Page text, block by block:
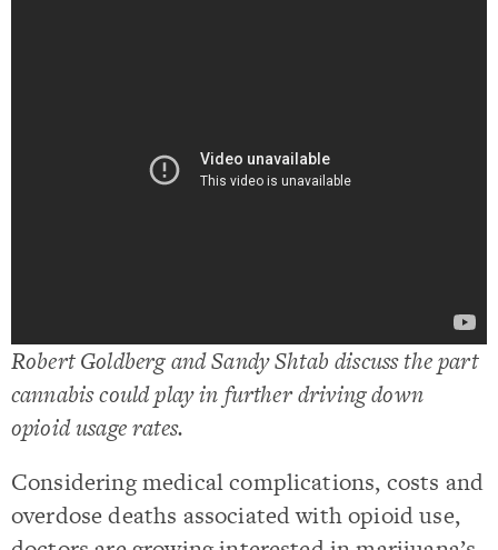
Robert Goldberg and Sandy Shtab discuss the part
cannabis could play in further driving down
opioid usage rates.
Considering medical complications, costs and
overdose deaths associated with opioid use,